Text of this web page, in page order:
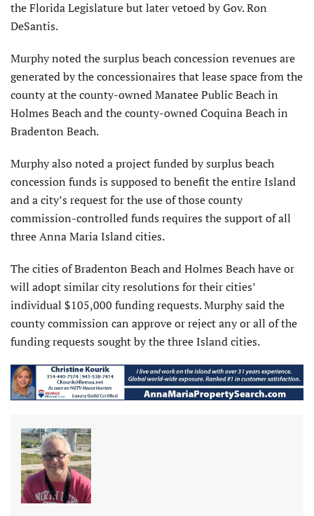
the Florida Legislature but later vetoed by Gov. Ron
DeSantis.
Murphy noted the surplus beach concession revenues are
generated by the concessionaires that lease space from the
county at the county-owned Manatee Public Beach in
Holmes Beach and the county-owned Coquina Beach in
Bradenton Beach.
Murphy also noted a project funded by surplus beach
concession funds is supposed to benefit the entire Island
and a city’s request for the use of those county
commission-controlled funds requires the support of all
three Anna Maria Island cities.
The cities of Bradenton Beach and Holmes Beach have or
will adopt similar city resolutions for their cities’
individual $105,000 funding requests. Murphy said the
county commission can approve or reject any or all of the
funding requests sought by the three Island cities.